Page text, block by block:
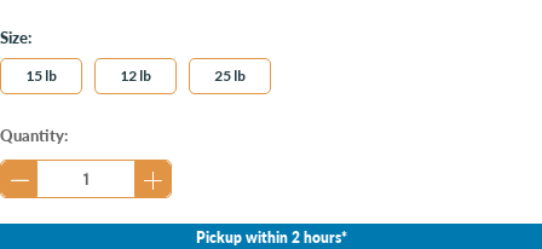
Size:
15 lb 12 lb 25 lb
Current
Stock:
Quantity:
Pickup within 2 hours*